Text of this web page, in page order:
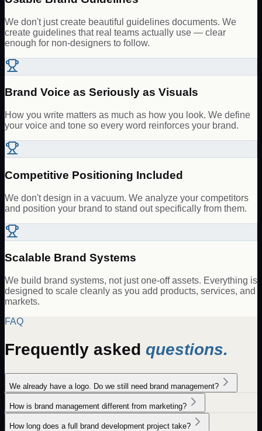
We don't just create beautiful guidelines documents. We
create guidelines that real teams actually use — clear
enough for non-designers to follow.
Brand Voice as Seriously as Visuals
How you write matters as much as how you look. We define
your voice and tone so every word reinforces your brand.
Competitive Positioning Included
We don't design in a vacuum. We analyze your competitors
and position your brand to stand out specifically from them.
Scalable Brand Systems
We build brand systems, not just one-off assets. Everything is
designed to scale cleanly as you add products, services, and
markets.
FAQ
Frequently asked questions.
We already have a logo. Do we still need brand management?
How is brand management different from marketing?
How long does a full brand development project take?